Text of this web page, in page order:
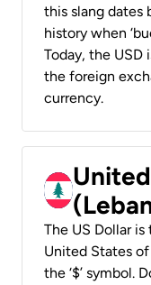
this slang dates
history when
Today, the
the foreign
currency.
The US Dollar
United States
the ‘$’ symbol.